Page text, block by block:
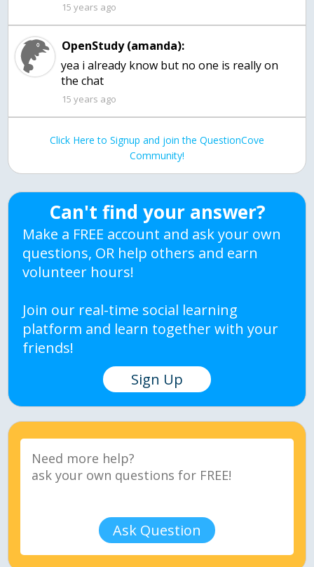
15 years ago
OpenStudy (amanda):
yea i already know but no one is really on
the chat
15 years ago
Click Here to Signup and join the QuestionCove
Community!
Can't find your answer?
Make a FREE account and ask your own
questions, OR help others and earn
volunteer hours!
Join our real-time social learning
platform and learn together with your
friends!
Sign Up
Ask Question